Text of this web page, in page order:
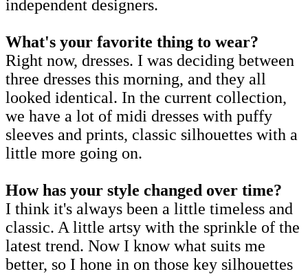
independent designers.
What's your favorite thing to wear?
Right now, dresses. I was deciding between
three dresses this morning, and they all
looked identical. In the current collection,
we have a lot of midi dresses with puffy
sleeves and prints, classic silhouettes with a
little more going on.
How has your style changed over time?
I think it's always been a little timeless and
classic. A little artsy with the sprinkle of the
latest trend. Now I know what suits me
better, so I hone in on those key silhouettes